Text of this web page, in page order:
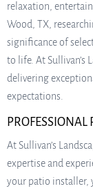
relaxation,
Wood, TX,
significance of
to life. At Sullivan’s
delivering
expectations.
PROFESSIONAL
At Sullivan’s
expertise and
your patio installer,